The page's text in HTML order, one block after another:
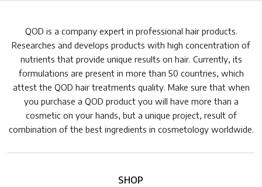
QOD is a company expert in professional hair products.
Researches and develops products with high concentration of
nutrients that provide unique results on hair. Currently, its
formulations are present in more than 50 countries, which
attest the QOD hair treatments quality. Make sure that when
you purchase a QOD product you will have more than a
cosmetic on your hands, but a unique project, result of
combination of the best ingredients in cosmetology worldwide.
SHOP